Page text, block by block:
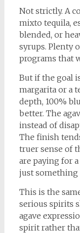
Not strictly. A
mixto tequila,
blended, or
syrups. Plenty
programs that
But if the goal
margarita or a
depth, 100%
better. The
instead of
The finish
truer sense of
are paying for
just something
This is the
serious spirits
agave
spirit rather